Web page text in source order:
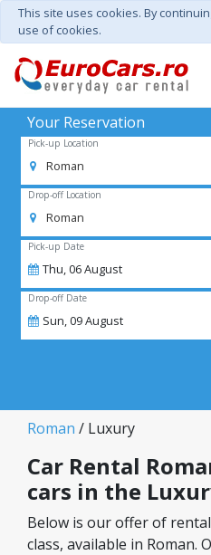
This site uses cookies. By
use of cookies.
Your Reservation
Pick-up Location
Roman
Drop-off Location
Roman
Pick-up Date
Thu,06August
Drop-off Date
Sun,09August
Roman / Luxury
Car Rental
cars in the
Below is our offer of
class, available in Roman.